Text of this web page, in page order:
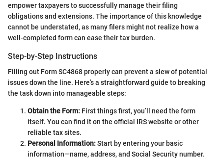
empower taxpayers to successfully manage their filing
obligations and extensions. The importance of this knowledge
cannot be understated, as many filers might not realize how a
well-completed form can ease their tax burden.
Step-by-Step Instructions
Filling out Form SC4868 properly can prevent a slew of potential
issues down the line. Here’s a straightforward guide to breaking
the task down into manageable steps:
Obtain the Form: First things first, you’ll need the form
itself. You can find it on the official IRS website or other
reliable tax sites.
Personal Information:Start by entering your basic
information—name, address, and Social Security number.